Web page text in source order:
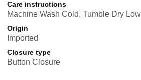
Care instructions
Machine Wash Cold, Tumble Dry Low
Origin
Imported
Closure type
Button Closure